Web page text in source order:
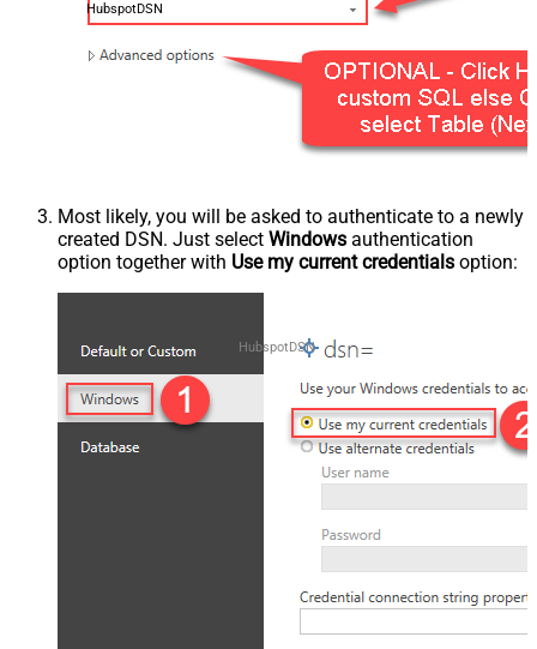
HubspotDSN
Most likely, you will be asked to authenticate to a newly
created DSN. Just select Windows authentication
option together with Use my current credentials option:
HubspotDSN